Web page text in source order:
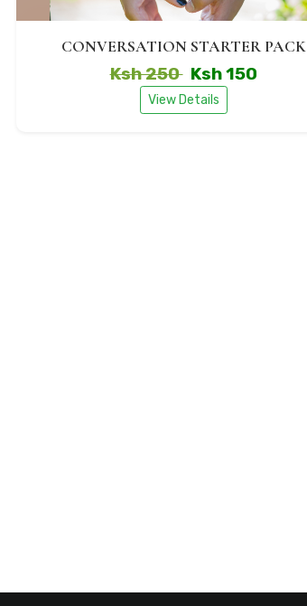
CONVERSATION STARTER PACK
Ksh 250 Ksh 150
View Details